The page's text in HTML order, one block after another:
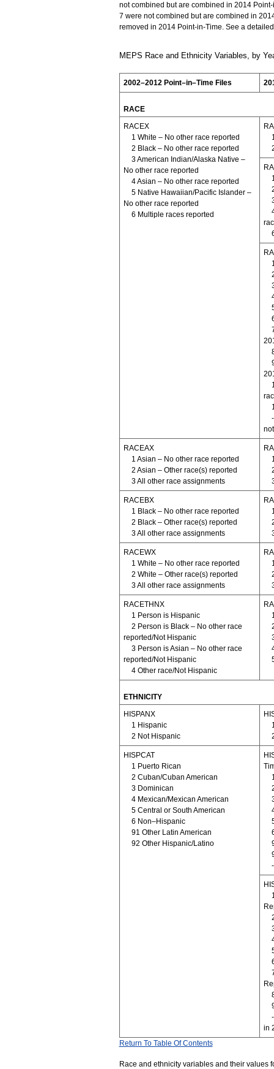
not combined but are combined in 2014
7 were not combined but are combined in
removed in 2014 Point-in-Time. See a
MEPS Race and Ethnicity Variables, by
2002–2012 Point–in–Time Files
RACE
RACEX
1 White – No other race reported
2 Black – No other race reported
3 American Indian/Alaska Native –
No other race reported
4 Asian – No other race reported
5 Native Hawaiian/Pacific Islander –
No other race reported
6 Multiple races reported
RACEAX
1 Asian – No other race reported
2 Asian – Other race(s) reported
3 All other race assignments
RACEBX
1 Black – No other race reported
2 Black – Other race(s) reported
3 All other race assignments
RACEWX
1 White – No other race reported
2 White – Other race(s) reported
3 All other race assignments
RACETHNX
1 Person is Hispanic
2 Person is Black – No other race
reported/Not Hispanic
3 Person is Asian – No other race
reported/Not Hispanic
4 Other race/Not Hispanic
ETHNICITY
HISPANX
1 Hispanic
2 Not Hispanic
HISPCAT
1 Puerto Rican
2 Cuban/Cuban American
3 Dominican
4 Mexican/Mexican American
5 Central or South American
6 Non–Hispanic
91 Other Latin American
92 Other Hispanic/Latino
in
Return To Table Of Contents
Race and ethnicity variables and their values